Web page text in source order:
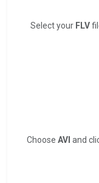
Select your FLV
Choose AVI and